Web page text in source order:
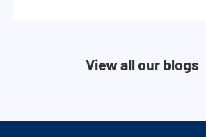
View all our blogs